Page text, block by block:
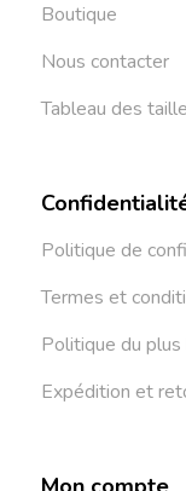
Boutique
Nous contacter
Tableau des
Politique de
Termes et
Politique du
Expédition et